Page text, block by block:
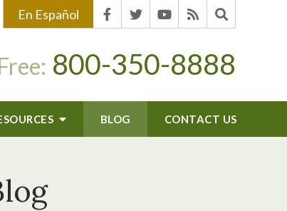
En Español
800-350-8888
BLOG CONTACT US